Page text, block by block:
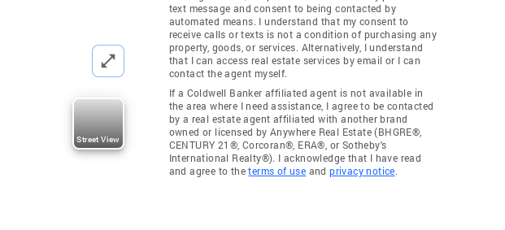
Street View
text message and consent to being contacted by
automated means. I understand that my consent to
receive calls or texts is not a condition of purchasing any
property, goods, or services. Alternatively, I understand
that I can access real estate services by email or I can
contact the agent myself.
If a Coldwell Banker affiliated agent is not available in
the area where I need assistance, I agree to be contacted
by a real estate agent affiliated with another brand
owned or licensed by Anywhere Real Estate (BHGRE®,
CENTURY 21®, Corcoran®, ERA®, or Sotheby's
International Realty®). I acknowledge that I have read
and agree to theterms of use andprivacy notice.